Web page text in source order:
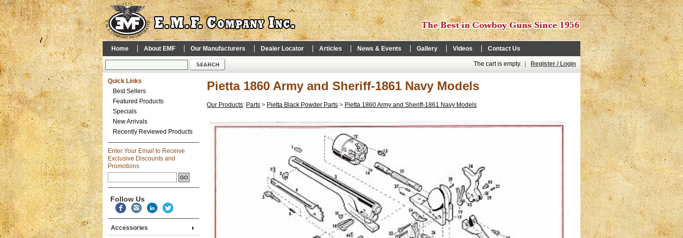
Home About EMF Our Manufacturers Dealer Locator Articles News & Events Gallery Videos Contact Us
The cart is empty. Register / Login
Quick Links
Best Sellers
Featured Products
Specials
New Arrivals
Recently Reviewed Products
Enter Your Email to Receive
Exclusive Discounts and
Promotions
Follow Us
Accessories
Pietta 1860 Army and Sheriff-1861 Navy Models
Our Products: Parts > Pietta Black Powder Parts > Pietta 1860 Army and Sheriff-1861 Navy Models